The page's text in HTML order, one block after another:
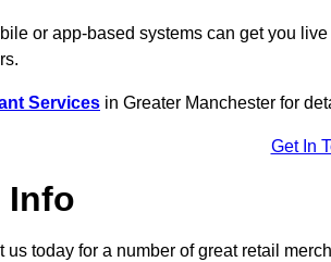
or app-based systems can get you
Services in Greater Manchester for
Get In
Info
us today for a number of great retail